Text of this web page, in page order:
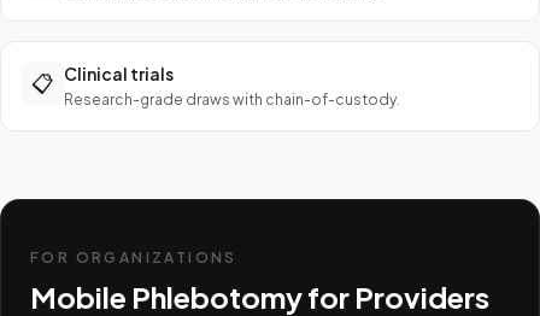
📋 Clinical trials
Research-grade draws with chain-of-custody.
FOR ORGANIZATIONS
Mobile Phlebotomy for Providers